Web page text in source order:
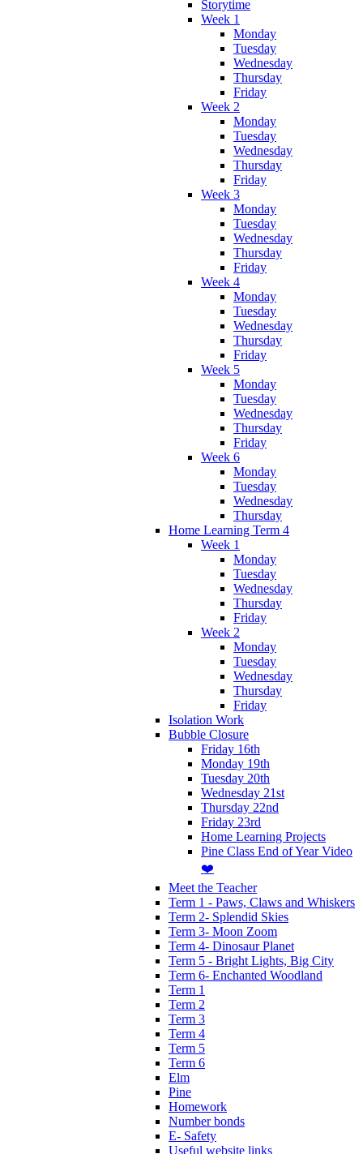
Storytime
Week 1
Monday
Tuesday
Wednesday
Thursday
Friday
Week 2
Monday
Tuesday
Wednesday
Thursday
Friday
Week 3
Monday
Tuesday
Wednesday
Thursday
Friday
Week 4
Monday
Tuesday
Wednesday
Thursday
Friday
Week 5
Monday
Tuesday
Wednesday
Thursday
Friday
Week 6
Monday
Tuesday
Wednesday
Thursday
Home Learning Term 4
Week 1
Monday
Tuesday
Wednesday
Thursday
Friday
Week 2
Monday
Tuesday
Wednesday
Thursday
Friday
Isolation Work
Bubble Closure
Friday 16th
Monday 19th
Tuesday 20th
Wednesday 21st
Thursday 22nd
Friday 23rd
Home Learning Projects
Pine Class End of Year Video
❤️
Meet the Teacher
Term 1 - Paws, Claws and Whiskers
Term 2- Splendid Skies
Term 3- Moon Zoom
Term 4- Dinosaur Planet
Term 5 - Bright Lights, Big City
Term 6- Enchanted Woodland
Term 1
Term 2
Term 3
Term 4
Term 5
Term 6
Elm
Pine
Homework
Number bonds
E- Safety
Useful website links